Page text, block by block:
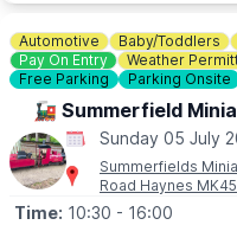
Automotive Baby/Toddlers
Pay On Entry
Weather
Free Parking
Parking Onsite
🚂 Summerfield
Sunday 05 July
Summerfields
Road Haynes
Time: 10:30 - 16:00